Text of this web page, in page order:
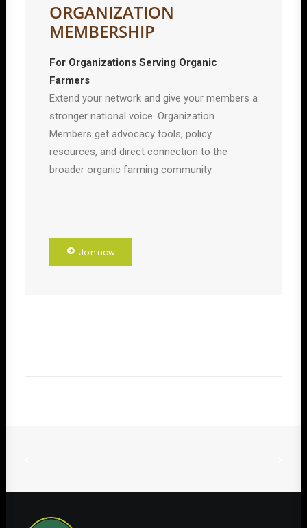
ORGANIZATION
MEMBERSHIP
For Organizations Serving Organic
Farmers
Extend your network and give your members a
stronger national voice. Organization
Members get advocacy tools, policy
resources, and direct connection to the
broader organic farming community.
Join now